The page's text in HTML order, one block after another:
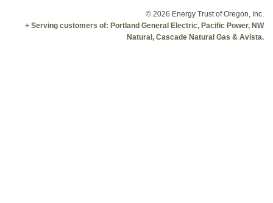
© 2026 Energy Trust of Oregon, Inc.
+ Serving customers of: Portland General Electric, Pacific Power, NW
Natural, Cascade Natural Gas & Avista.